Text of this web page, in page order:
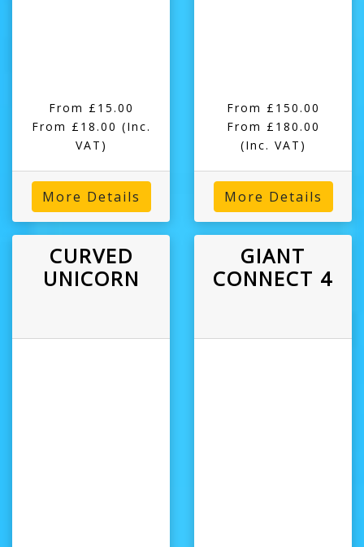
From £15.00
From £18.00 (Inc.
VAT)
More Details
From £150.00
From £180.00
(Inc. VAT)
More Details
CURVED
UNICORN
GIANT
CONNECT 4